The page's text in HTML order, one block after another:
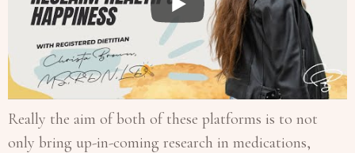
Really the aim of both of these platforms is to not
only bring up-in-coming research in medications,